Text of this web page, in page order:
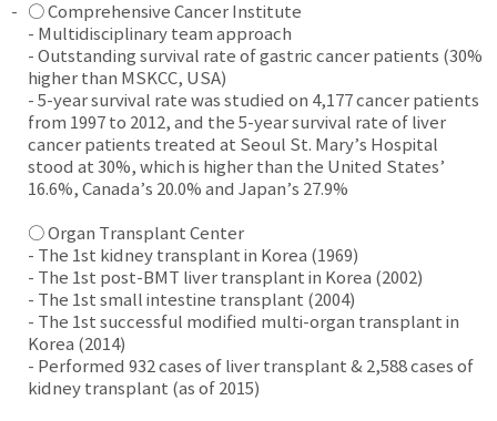
○ Comprehensive Cancer Institute
- Multidisciplinary team approach
- Outstanding survival rate of gastric cancer patients (30%
higher than MSKCC, USA)
- 5-year survival rate was studied on 4,177 cancer patients
from 1997 to 2012, and the 5-year survival rate of liver
cancer patients treated at Seoul St. Mary’s Hospital
stood at 30%, which is higher than the United States’
16.6%, Canada’s 20.0% and Japan’s 27.9%
○ Organ Transplant Center
- The 1st kidney transplant in Korea (1969)
- The 1st post-BMT liver transplant in Korea (2002)
- The 1st small intestine transplant (2004)
- The 1st successful modified multi-organ transplant in
Korea (2014)
- Performed 932 cases of liver transplant & 2,588 cases of
kidney transplant (as of 2015)